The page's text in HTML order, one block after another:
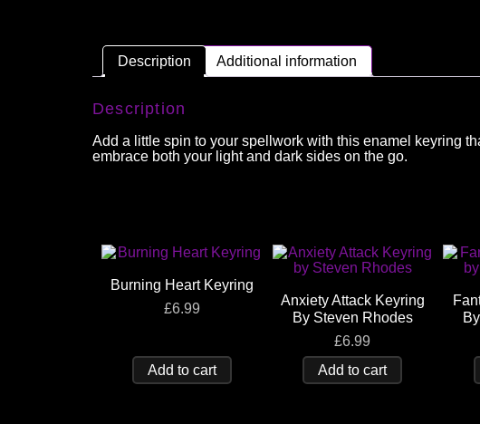
Description Additional information
Description
Add a little spin to your spellwork with this enamel keyring
embrace both your light and dark sides on the go.
Burning Heart Keyring
£6.99
Add to cart
Anxiety Attack Keyring
By Steven Rhodes
£6.99
Add to cart